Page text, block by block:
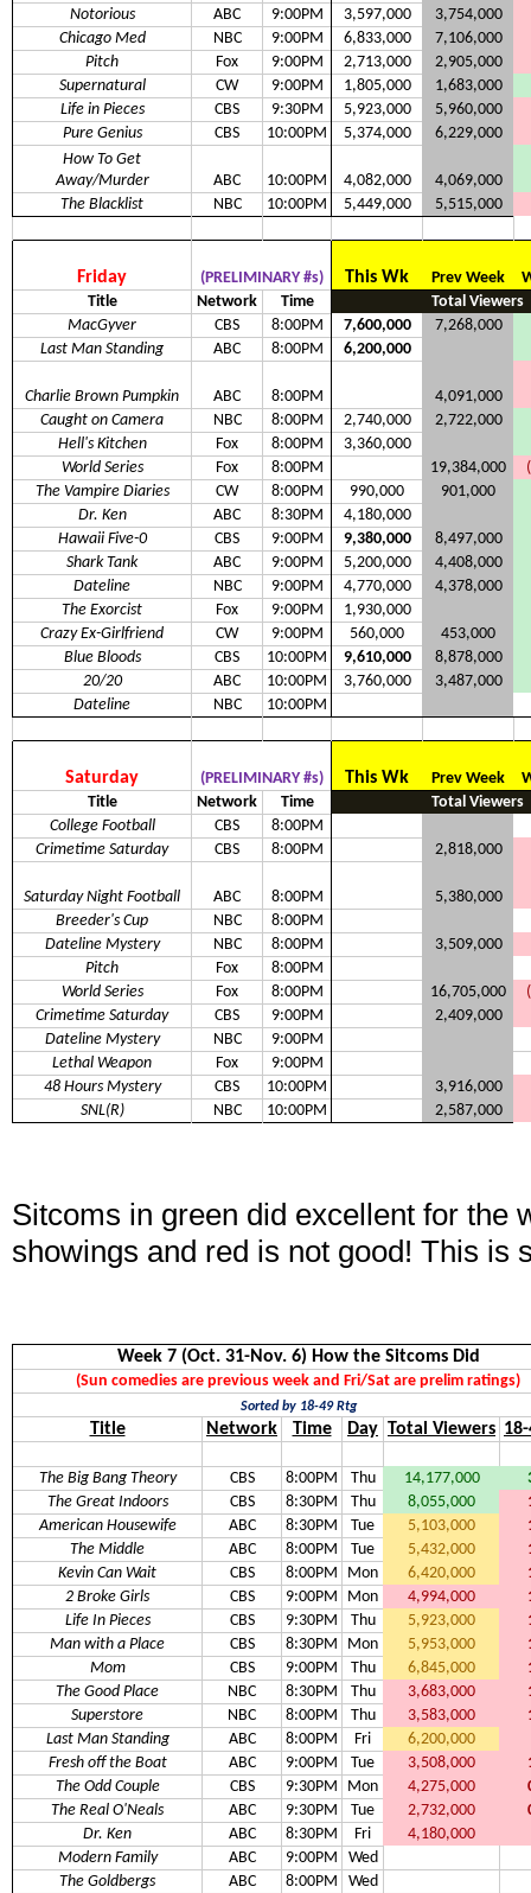
Notorious
ABC 9:00PM 3,597,000
3,754,000
Chicago Med
NBC 9:00PM 6,833,000
7,106,000
Pitch
Fox 9:00PM 2,713,000
2,905,000
Supernatural
CW 9:00PM 1,805,000
1,683,000
Life in Pieces
CBS 9:30PM 5,923,000
5,960,000
Pure Genius
CBS 10:00PM 5,374,000
6,229,000
How To Get
Away/Murder
ABC 10:00PM 4,082,000
4,069,000
The Blacklist
NBC 10:00PM 5,449,000 5,515,000
Friday (PRELIMINARY #s) This Wk Prev Week
Title
Network Time
Total Viewers
MacGyver
CBS 8:00PM 7,600,000
7,268,000
Last Man Standing
ABC 8:00PM 6,200,000
Charlie Brown Pumpkin ABC 8:00PM 4,091,000
Caught on Camera
NBC 8:00PM 2,740,000
2,722,000
Hell's Kitchen
Fox 8:00PM
3,360,000
World Series
Fox 8:00PM 19,384,000
The Vampire Diaries
CW 8:00PM 990,000
901,000
Dr. Ken
ABC 8:30PM
4,180,000
Hawaii Five-0
CBS 9:00PM 9,380,000
8,497,000
Shark Tank
ABC 9:00PM 5,200,000
4,408,000
Dateline
NBC 9:00PM 4,770,000
4,378,000
The Exorcist
Fox 9:00PM
1,930,000
Crazy Ex-Girlfriend
CW 9:00PM 560,000
453,000
Blue Bloods
CBS 10:00PM 9,610,000
8,878,000
20/20
ABC 10:00PM 3,760,000
3,487,000
Dateline
NBC 10:00PM
Saturday (PRELIMINARY #s) This Wk Prev Week
Title
Network Time
Total Viewers
College Football
CBS
8:00PM
Crimetime Saturday
CBS 8:00PM 2,818,000
Saturday Night Football ABC 8:00PM 5,380,000
Breeder's Cup
NBC
8:00PM
Dateline Mystery
NBC 8:00PM 3,509,000
Pitch
Fox
8:00PM
World Series
Fox 8:00PM 16,705,000
Crimetime Saturday
CBS 9:00PM 2,409,000
Dateline Mystery
NBC
9:00PM
Lethal Weapon
Fox
9:00PM
48 Hours Mystery
CBS 10:00PM 3,916,000
SNL(R)
NBC 10:00PM 2,587,000
Sitcoms in green did excellent for the
showings and red is not good! This is
Week 7 (Oct. 31-Nov. 6) How the Sitcoms Did
(Sun comedies are previous week and Fri/Sat are prelim ratings)
Sorted by 18-49 Rtg
Title Network Time Day Total Viewers
The Big Bang Theory CBS 8:00PM Thu 14,177,000
The Great Indoors
CBS 8:30PM Thu 8,055,000
American Housewife
ABC 8:30PM Tue 5,103,000
The Middle
ABC 8:00PM Tue 5,432,000
Kevin Can Wait
CBS 8:00PM Mon 6,420,000
2 Broke Girls
CBS 9:00PM Mon 4,994,000
Life In Pieces
CBS 9:30PM Thu 5,923,000
Man with a Place
CBS 8:30PM Mon 5,953,000
Mom
CBS 9:00PM Thu 6,845,000
The Good Place
NBC 8:30PM Thu 3,683,000
Superstore
NBC 8:00PM Thu 3,583,000
Last Man Standing
ABC 8:00PM Fri
6,200,000
Fresh off the Boat
ABC 9:00PM Tue 3,508,000
The Odd Couple
CBS 9:30PM Mon 4,275,000
The Real O'Neals
ABC 9:30PM Tue 2,732,000
Dr. Ken
ABC 8:30PM Fri
4,180,000
Modern Family
ABC 9:00PM
Wed
The Goldbergs
ABC 8:00PM
Wed